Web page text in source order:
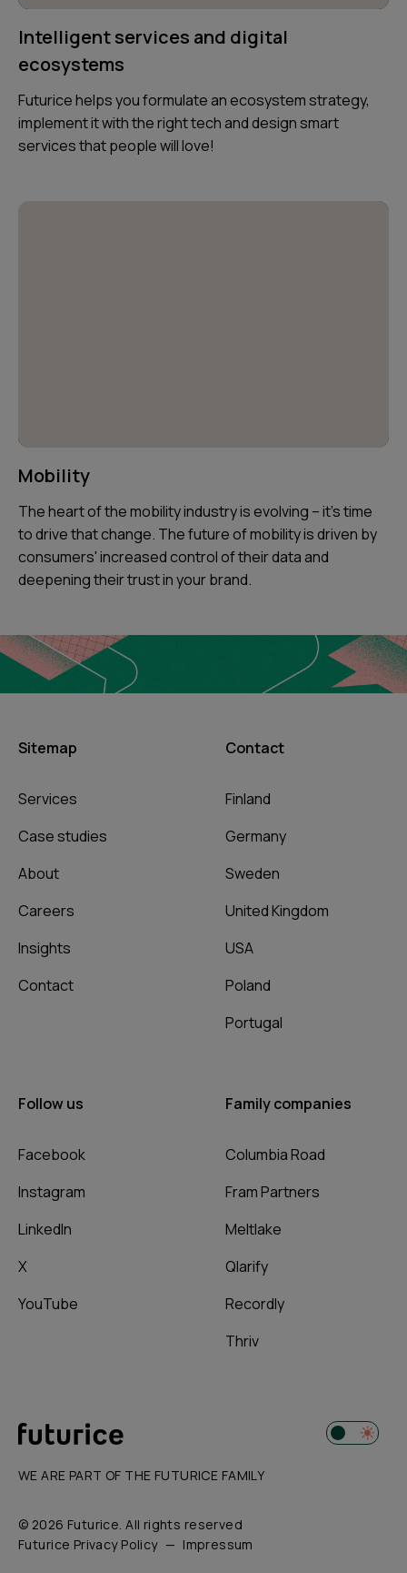
Intelligent services and digital
ecosystems
Futurice helps you formulate an ecosystem strategy,
implement it with the right tech and design smart
services that people will love!
Mobility
The heart of the mobility industry is evolving – it's time
to drive that change. The future of mobility is driven by
consumers' increased control of their data and
deepening their trust in your brand.
Sitemap
Services
Case studies
About
Careers
Insights
Contact
Contact
Finland
Germany
Sweden
United Kingdom
USA
Poland
Portugal
Follow us
Facebook
Instagram
LinkedIn
X
YouTube
Family companies
Columbia Road
Fram Partners
Meltlake
Qlarify
Recordly
Thriv
WE ARE PART OF THE FUTURICE FAMILY
© 2026 Futurice. All rights reserved
Futurice Privacy Policy
Impressum